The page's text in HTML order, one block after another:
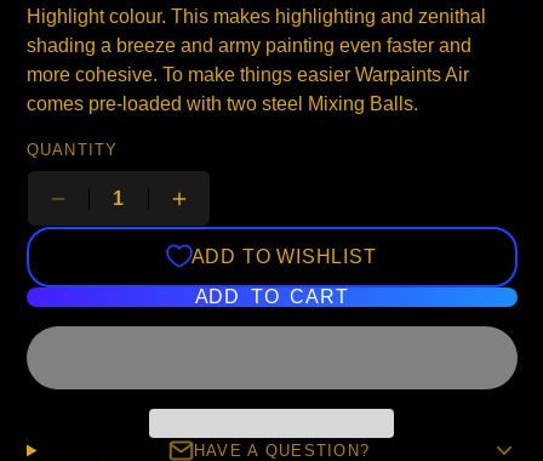
Highlight colour. This makes highlighting and zenithal
shading a breeze and army painting even faster and
more cohesive. To make things easier Warpaints Air
comes pre-loaded with two steel Mixing Balls.
QUANTITY
ADD TO WISHLIST
ADD TO CART
HAVE A QUESTION?